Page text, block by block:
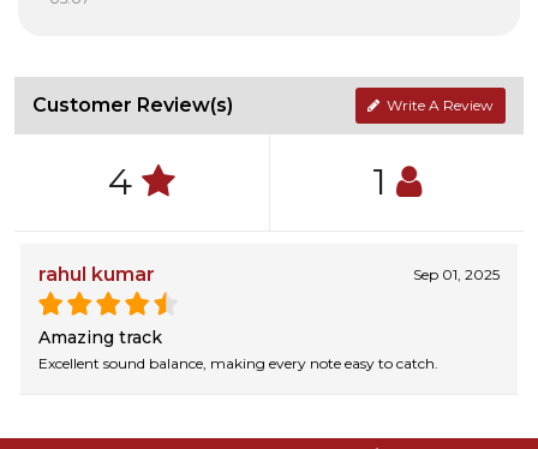
Customer Review(s) Write A Review
4 1
rahul kumar Sep 01, 2025
Amazing track
Excellent sound balance, making every note easy to catch.